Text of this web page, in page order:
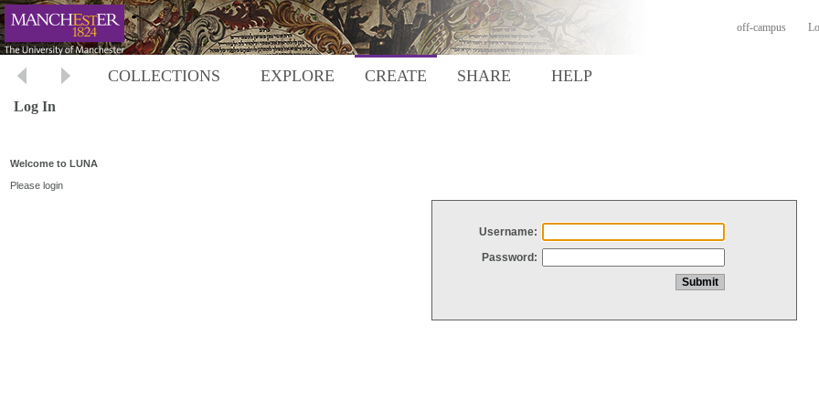
off-campus
COLLECTIONS EXPLORE CREATE SHARE HELP
Log In
Welcome to LUNA
Please login
Username:
Password: